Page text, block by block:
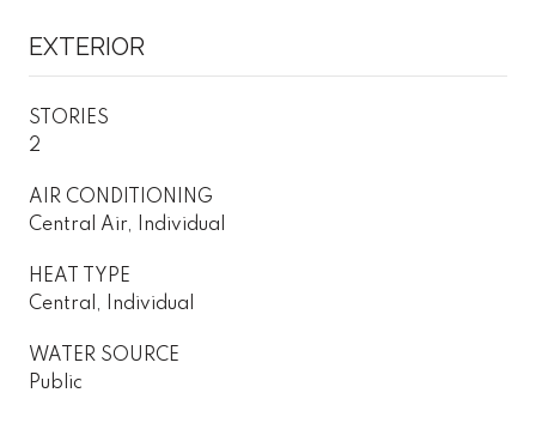
EXTERIOR
STORIES
2
AIR CONDITIONING
Central Air, Individual
HEAT TYPE
Central, Individual
WATER SOURCE
Public